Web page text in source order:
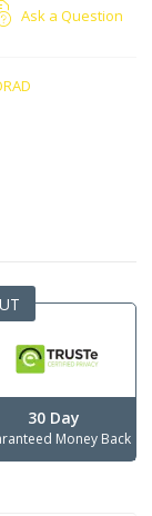
Ask a Question
30 Day
Money Back